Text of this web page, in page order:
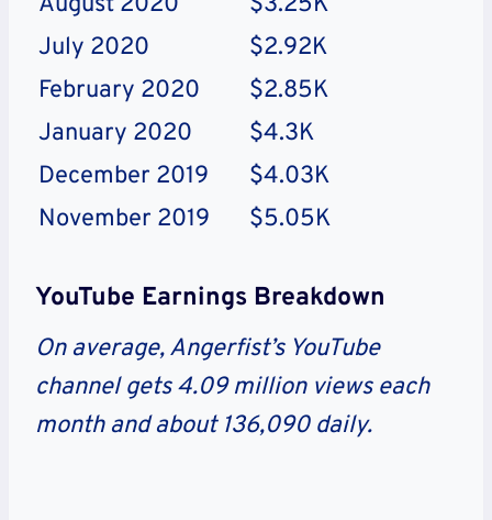
July 2020
$2.92K
February 2020
$2.85K
January 2020
$4.3K
December 2019
$4.03K
November 2019
$5.05K
YouTube Earnings Breakdown
On average, Angerfist’s YouTube
channel gets 4.09 million views each
month and about 136,090 daily.